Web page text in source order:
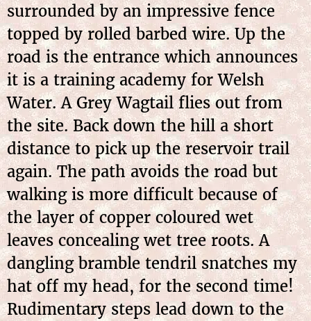
surrounded by an impressive fence
topped by rolled barbed wire. Up the
road is the entrance which announces
it is a training academy for Welsh
Water. A Grey Wagtail flies out from
the site. Back down the hill a short
distance to pick up the reservoir trail
again. The path avoids the road but
walking is more difficult because of
the layer of copper coloured wet
leaves concealing wet tree roots. A
dangling bramble tendril snatches my
hat off my head, for the second time!
Rudimentary steps lead down to the